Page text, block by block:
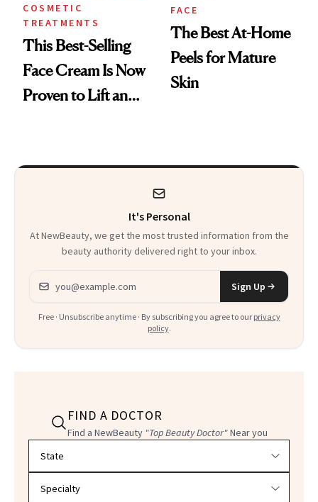
COSMETIC
TREATMENTS
This Best-Selling
Face Cream Is Now
Proven to Lift and
FACE
The Best At-Home
Peels for Mature
Skin
It's Personal
At NewBeauty, we get the most trusted information from the
beauty authority delivered right to your inbox.
Email address
Sign Up
Free · Unsubscribe anytime · By subscribing you agree to our privacy
policy.
FIND A DOCTOR
Find a NewBeauty "Top Beauty Doctor"Near you